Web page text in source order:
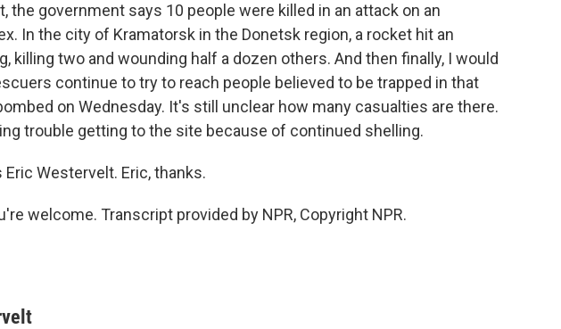
the government says 10 people were killed in an attack on an
In the city of Kramatorsk in the Donetsk region, a rocket hit an
killing two and wounding half a dozen others. And then finally, I would
continue to try to reach people believed to be trapped in that
on Wednesday. It's still unclear how many casualties are there.
trouble getting to the site because of continued shelling.
Eric Westervelt. Eric, thanks.
welcome. Transcript provided by NPR, Copyright NPR.